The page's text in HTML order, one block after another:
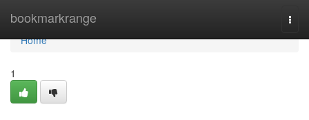
bookmarkrange
Home
Home
1